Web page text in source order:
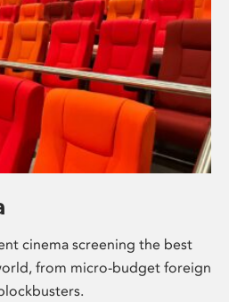
cinema screening the best
from micro-budget foreign